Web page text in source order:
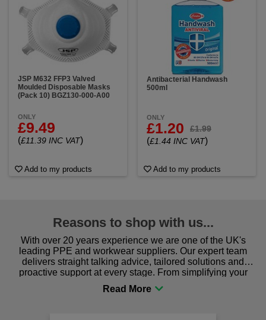
JSP M632 FFP3 Valved
Moulded Disposable Masks
(Pack 10) BGZ130-000-A00
ONLY
£9.49
(£11.39 INC VAT)
Add to my products
Antibacterial Handwash
500ml
ONLY
£1.20 £1.99
(£1.44 INC VAT)
Add to my products
Reasons to shop with us...
With over 20 years experience we are one of the UK's
leading PPE and workwear suppliers. Our expert team
delivers straight talking advice, tailored solutions and
proactive support at every stage. From simplifying your
procurement to sourcing the right gear for safety and
comfort you can be sure you are in the right place!